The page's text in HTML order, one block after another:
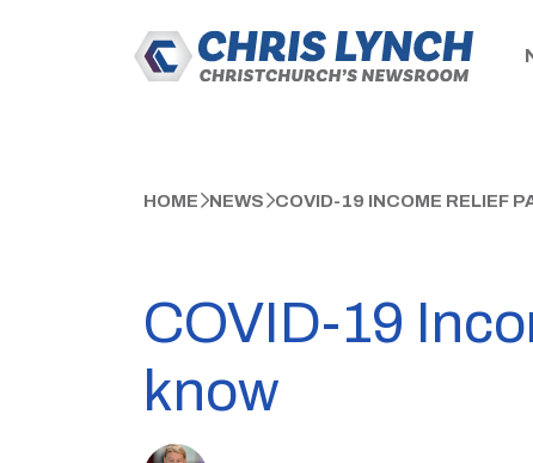
HOME NEWS COVID-19 INCOME RELIEF
COVID-19
know